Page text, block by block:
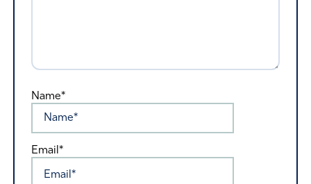
Name*
Email*